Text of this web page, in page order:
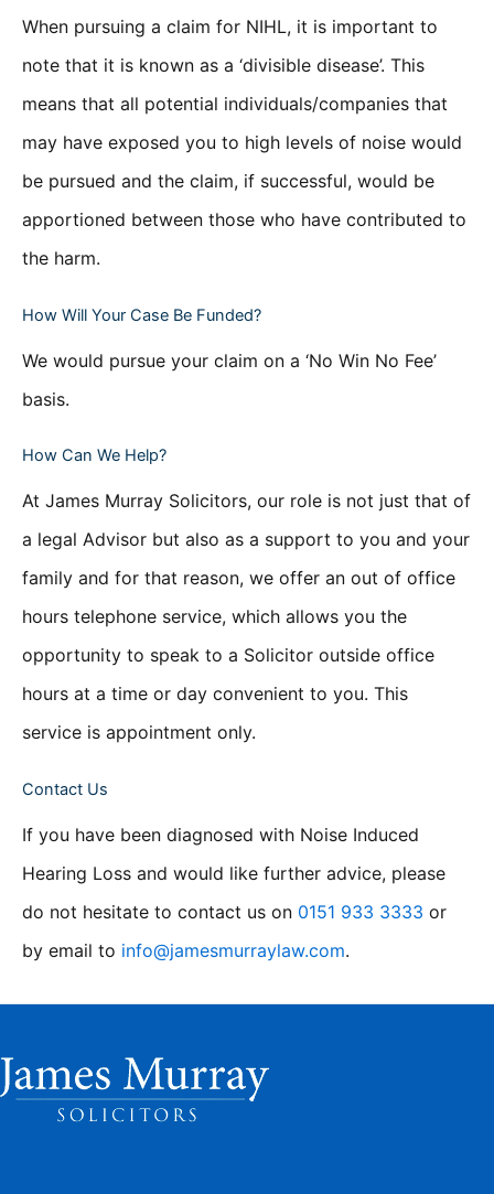
When pursuing a claim for NIHL, it is important to
note that it is known as a ‘divisible disease’. This
means that all potential individuals/companies that
may have exposed you to high levels of noise would
be pursued and the claim, if successful, would be
apportioned between those who have contributed to
the harm.
How Will Your Case Be Funded?
We would pursue your claim on a ‘No Win No Fee’
basis.
How Can We Help?
At James Murray Solicitors, our role is not just that of
a legal Advisor but also as a support to you and your
family and for that reason, we offer an out of office
hours telephone service, which allows you the
opportunity to speak to a Solicitor outside office
hours at a time or day convenient to you. This
service is appointment only.
Contact Us
If you have been diagnosed with Noise Induced
Hearing Loss and would like further advice, please
do not hesitate to contact us on 0151 933 3333 or
by email to info@jamesmurraylaw.com.